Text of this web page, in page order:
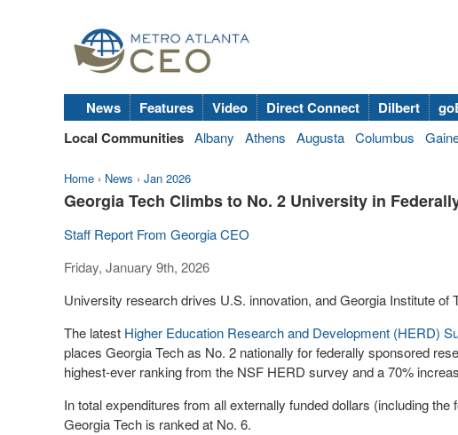
News Features Video Direct Connect Dilbert
Local Communities Albany Athens Augusta Columbus
Home › News › Jan 2026
Georgia Tech Climbs to No. 2 University in
Staff Report From Georgia CEO
Friday, January 9th, 2026
University research drives U.S. innovation, and Georgia Institute of
The latest Higher Education Research and Development (HERD)
places Georgia Tech as No. 2 nationally for federally sponsored
highest-ever ranking from the NSF HERD survey and a 70%
In total expenditures from all externally funded dollars (including
Georgia Tech is ranked at No. 6.